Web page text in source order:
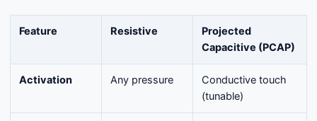
Feature Resistive
Projected
Capacitive (PCAP)
Activation Any pressure
Conductive touch
(tunable)